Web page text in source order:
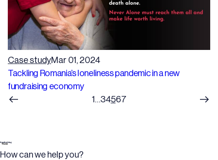
Case studyMar 01, 2024
Tackling Romania’s loneliness pandemic in a new
fundraising economy
1
34567
How can we help you?